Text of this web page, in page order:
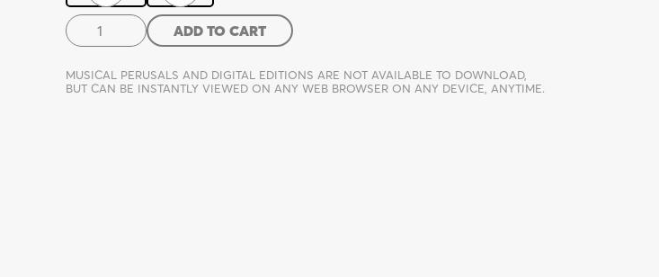
Mary
and
Joseph...
and
ADD TO CART
MUSICAL PERUSALS AND DIGITAL EDITIONS ARE NOT AVAILABLE TO DOWNLOAD,
BUT CAN BE INSTANTLY VIEWED ON ANY WEB BROWSER ON ANY DEVICE, ANYTIME.